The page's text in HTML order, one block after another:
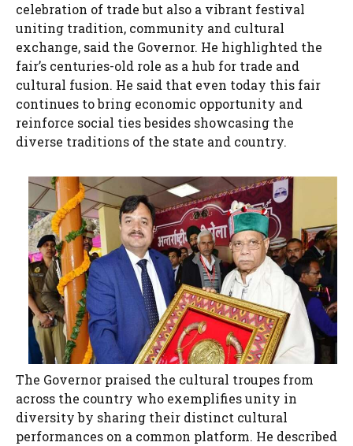
celebration of trade but also a vibrant festival
uniting tradition, community and cultural
exchange, said the Governor. He highlighted the
fair’s centuries-old role as a hub for trade and
cultural fusion. He said that even today this fair
continues to bring economic opportunity and
reinforce social ties besides showcasing the
diverse traditions of the state and country.
The Governor praised the cultural troupes from
across the country who exemplifies unity in
diversity by sharing their distinct cultural
performances on a common platform. He described